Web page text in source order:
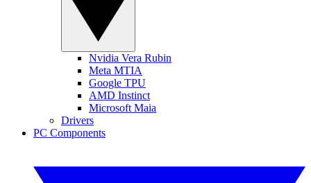
Nvidia Vera Rubin
Meta MTIA
Google TPU
AMD Instinct
Microsoft Maia
Drivers
PC Components